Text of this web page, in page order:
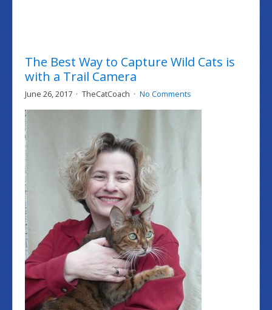
The Best Way to Capture Wild Cats is
with a Trail Camera
June 26, 2017 TheCatCoach No Comments